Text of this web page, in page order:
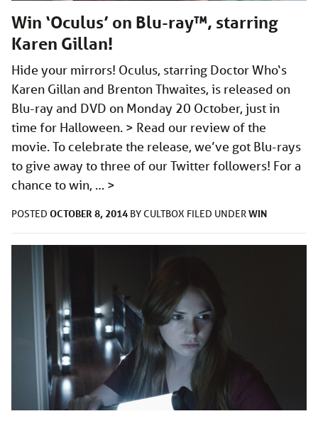
Win ‘Oculus’ on Blu-ray™, starring
Karen Gillan!
Hide your mirrors! Oculus, starring Doctor Who‘s
Karen Gillan and Brenton Thwaites, is released on
Blu-ray and DVD on Monday 20 October, just in
time for Halloween. > Read our review of the
movie. To celebrate the release, we’ve got Blu-rays
to give away to three of our Twitter followers! For a
chance to win, … >
POSTED OCTOBER 8, 2014 BYCULTBOX FILED UNDERWIN